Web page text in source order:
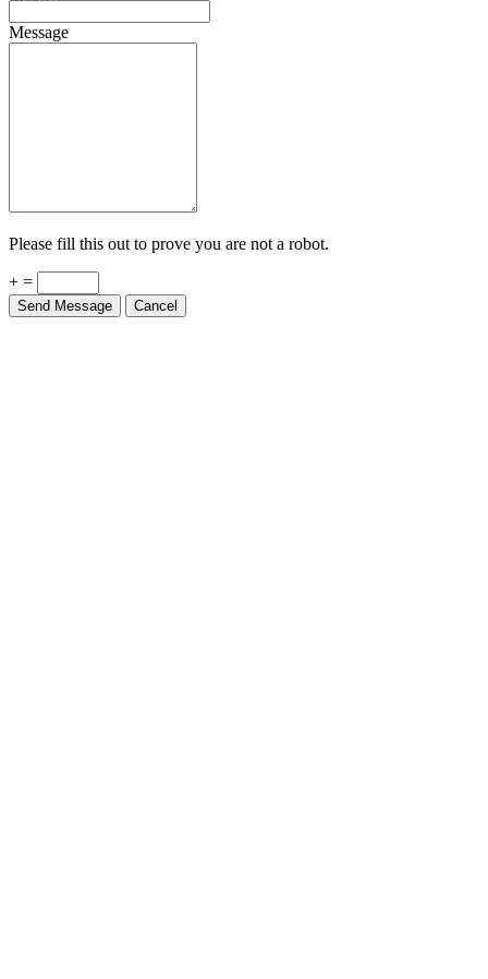
Message
Please fill this out to prove you are not a robot.
+ =
Send Message Cancel